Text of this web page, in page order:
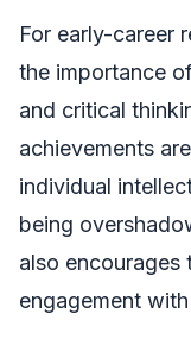
For early-career
the importance
and critical
achievements
individual
being
also encourages
engagement